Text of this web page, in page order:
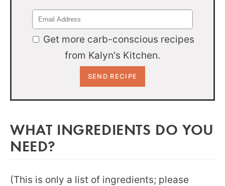
Get more carb-conscious recipes
from Kalyn's Kitchen.
WHAT INGREDIENTS DO YOU
NEED?
(This is only a list of ingredients; please